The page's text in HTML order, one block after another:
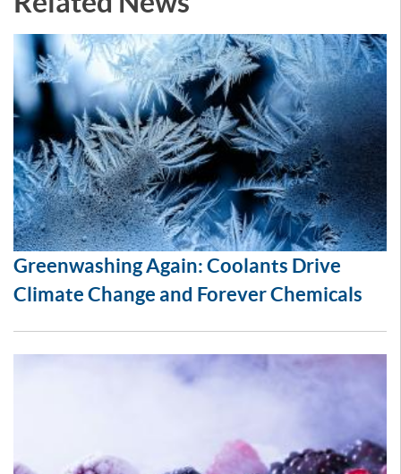
Greenwashing Again: Coolants Drive
Climate Change and Forever Chemicals